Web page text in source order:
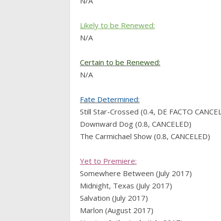
Likely to be Renewed:
N/A
Certain to be Renewed:
N/A
Fate Determined:
Still Star-Crossed (0.4, DE FACTO
Downward Dog (0.8, CANCELED)
The Carmichael Show (0.8, CANCELED)
Yet to Premiere:
Somewhere Between (July 2017)
Midnight, Texas (July 2017)
Salvation (July 2017)
Marlon (August 2017)